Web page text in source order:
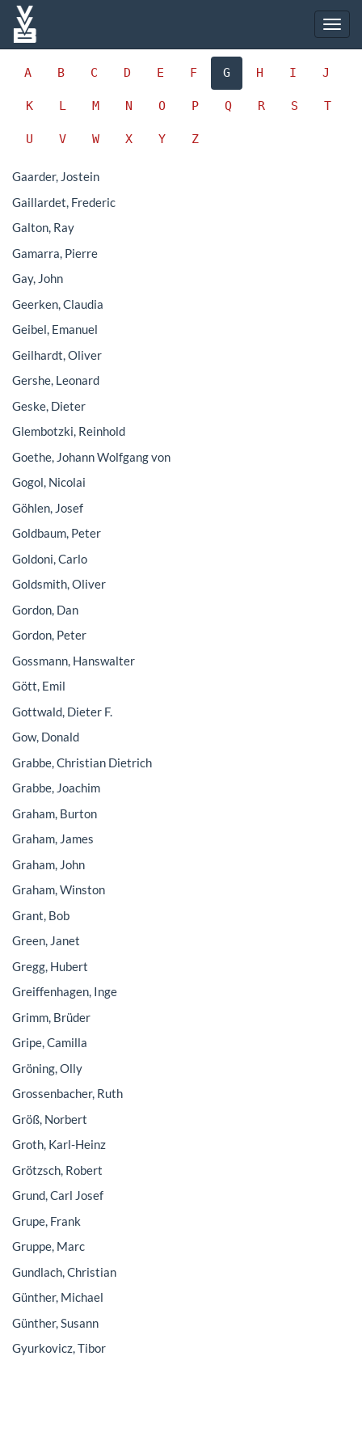
A B C D E F G H I J
K L M N O P Q R S T
U V W X Y Z
Gaarder, Jostein
Gaillardet, Frederic
Galton, Ray
Gamarra, Pierre
Gay, John
Geerken, Claudia
Geibel, Emanuel
Geilhardt, Oliver
Gershe, Leonard
Geske, Dieter
Glembotzki, Reinhold
Goethe, Johann Wolfgang von
Gogol, Nicolai
Göhlen, Josef
Goldbaum, Peter
Goldoni, Carlo
Goldsmith, Oliver
Gordon, Dan
Gordon, Peter
Gossmann, Hanswalter
Gött, Emil
Gottwald, Dieter F.
Gow, Donald
Grabbe, Christian Dietrich
Grabbe, Joachim
Graham, Burton
Graham, James
Graham, John
Graham, Winston
Grant, Bob
Green, Janet
Gregg, Hubert
Greiffenhagen, Inge
Grimm, Brüder
Gripe, Camilla
Gröning, Olly
Grossenbacher, Ruth
Größ, Norbert
Groth, Karl-Heinz
Grötzsch, Robert
Grund, Carl Josef
Grupe, Frank
Gruppe, Marc
Gundlach, Christian
Günther, Michael
Günther, Susann
Gyurkovicz, Tibor